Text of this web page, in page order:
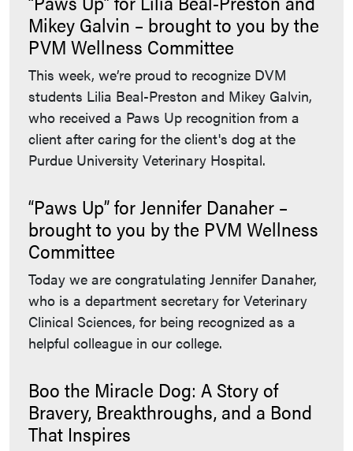
Mikey Galvin – brought to you by the
PVM Wellness Committee
This week, we’re proud to recognize DVM
students Lilia Beal-Preston and Mikey Galvin,
who received a Paws Up recognition from a
client after caring for the client's dog at the
Purdue University Veterinary Hospital.
“Paws Up” for Jennifer Danaher –
brought to you by the PVM Wellness
Committee
Today we are congratulating Jennifer Danaher,
who is a department secretary for Veterinary
Clinical Sciences, for being recognized as a
helpful colleague in our college.
Boo the Miracle Dog: A Story of
Bravery, Breakthroughs, and a Bond
That Inspires